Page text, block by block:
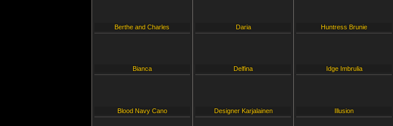
Berthe and Charles
Bianca
Blood Navy Cano
Daria
Delfina
Designer Karjalainen
Huntress Brunie
Idge Imbrulia
Illusion